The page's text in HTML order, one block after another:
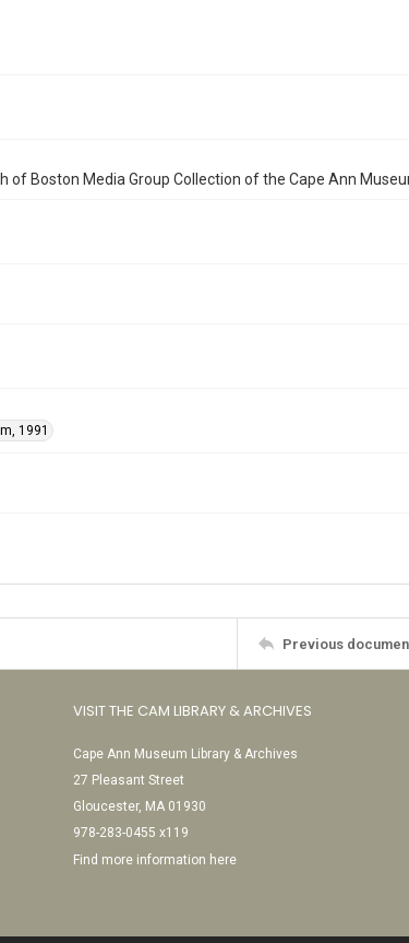
of Boston Media Group Collection of the Cape Ann
1991
Previous
VISIT THE CAM LIBRARY & ARCHIVES
Cape Ann Museum Library & Archives
27 Pleasant Street
Gloucester, MA 01930
978-283-0455 x119
Find more information here